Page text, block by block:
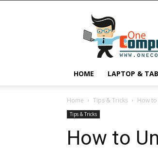
HOME LAPTOP &
Home Tips & Tricks How
Tips & Tricks
How to